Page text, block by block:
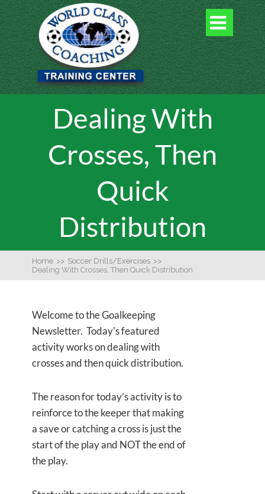

Dealing With
Crosses, Then
Quick
Distribution
Home >> Soccer Drills/Exercises >>
Dealing With Crosses, Then Quick Distribution
Welcome to the Goalkeeping
Newsletter. Today's featured
activity works on dealing with
crosses and then quick distribution.
The reason for today’s activity is to
reinforce to the keeper that making
a save or catching a cross is just the
start of the play and NOT the end of
the play.